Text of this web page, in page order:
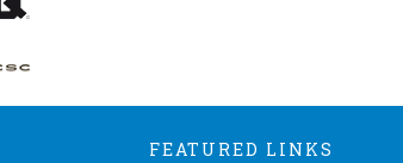
FEATURED LINKS